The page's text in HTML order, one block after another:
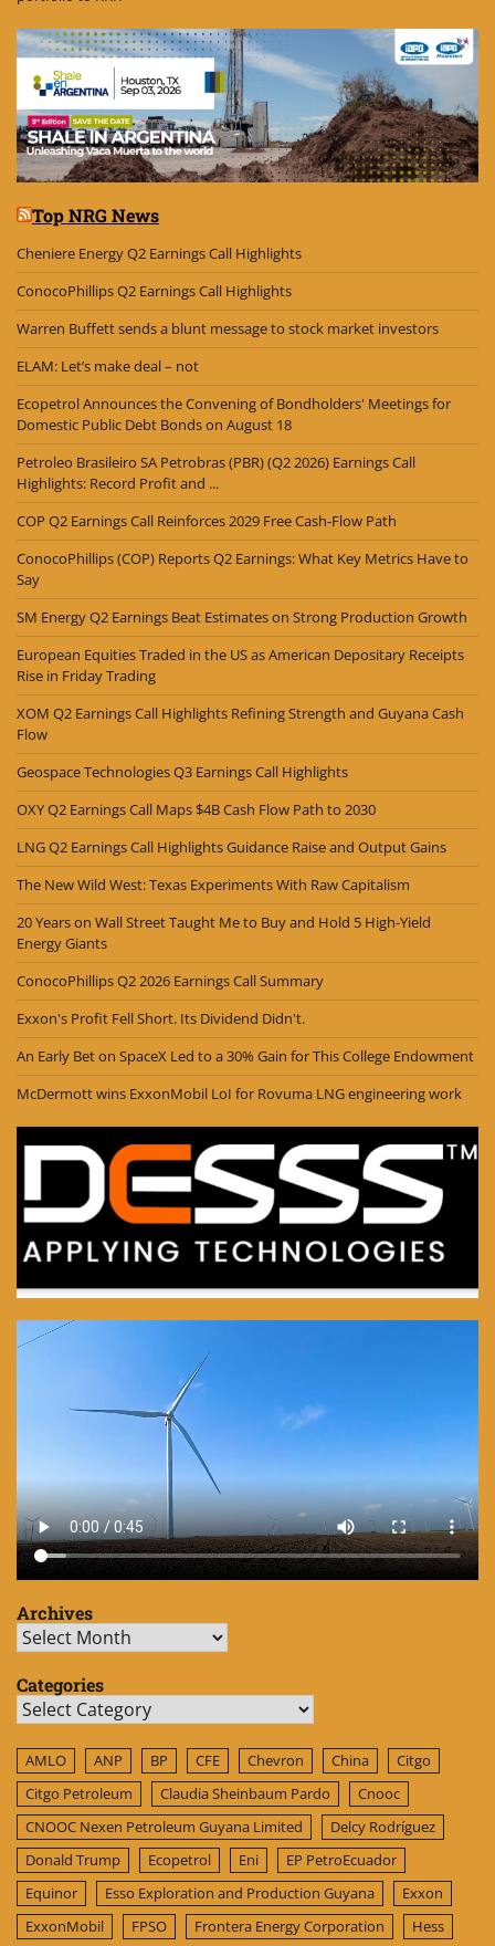
Top NRG News
Cheniere Energy Q2 Earnings Call Highlights
ConocoPhillips Q2 Earnings Call Highlights
Warren Buffett sends a blunt message to stock market investors
ELAM: Let’s make deal – not
Ecopetrol Announces the Convening of Bondholders' Meetings for
Domestic Public Debt Bonds on August 18
Petroleo Brasileiro SA Petrobras (PBR) (Q2 2026) Earnings Call
Highlights: Record Profit and ...
COP Q2 Earnings Call Reinforces 2029 Free Cash-Flow Path
ConocoPhillips (COP) Reports Q2 Earnings: What Key Metrics Have to
Say
SM Energy Q2 Earnings Beat Estimates on Strong Production Growth
European Equities Traded in the US as American Depositary Receipts
Rise in Friday Trading
XOM Q2 Earnings Call Highlights Refining Strength and Guyana Cash
Flow
Geospace Technologies Q3 Earnings Call Highlights
OXY Q2 Earnings Call Maps $4B Cash Flow Path to 2030
LNG Q2 Earnings Call Highlights Guidance Raise and Output Gains
The New Wild West: Texas Experiments With Raw Capitalism
20 Years on Wall Street Taught Me to Buy and Hold 5 High-Yield
Energy Giants
ConocoPhillips Q2 2026 Earnings Call Summary
Exxon's Profit Fell Short. Its Dividend Didn't.
An Early Bet on SpaceX Led to a 30% Gain for This College Endowment
McDermott wins ExxonMobil LoI for Rovuma LNG engineering work
Archives
Archives
Categories
Categories
AMLO ANP BP CFE Chevron China
Citgo
Citgo Petroleum
Claudia Sheinbaum Pardo
Cnooc
CNOOC Nexen Petroleum Guyana Limited
Delcy Rodríguez
Donald Trump
Ecopetrol Eni
EP PetroEcuador
Equinor
Esso Exploration and Production Guyana
Exxon
ExxonMobil
FPSO Frontera Energy Corporation
Hess